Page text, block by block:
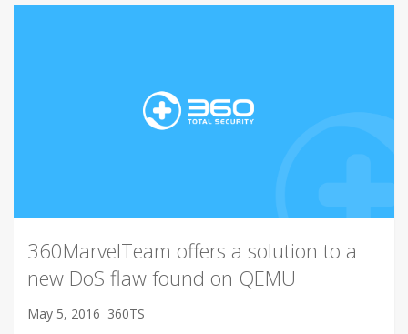
360MarvelTeam offers a solution to a
new DoS flaw found on QEMU
May 5, 2016 360TS